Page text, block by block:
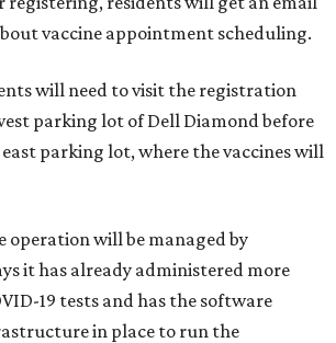
vaccine appointment scheduling.
will need to visit the registration
parking lot of Dell Diamond before
parking lot, where the vaccines will
operation will be managed by
it has already administered more
19 tests and has the software
in place to run the